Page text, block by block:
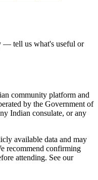
— tell us what's useful or
community platform and
by the Government of
Indian consulate, or any
available data and may
recommend confirming
attending. See our